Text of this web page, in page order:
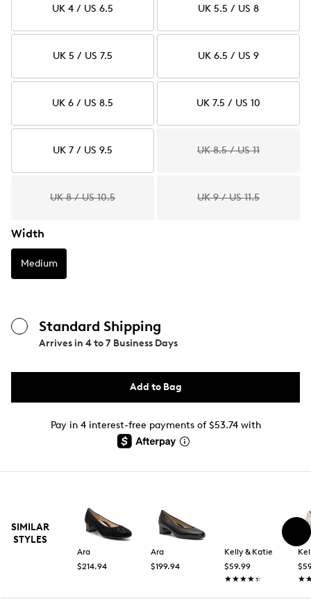
UK 4 / US 6.5 UK 5.5 / US 8
UK 5 / US 7.5 UK 6.5 / US 9
UK 6 / US 8.5 UK 7.5 / US 10
UK 7 / US 9.5 UK 8.5 / US 11
UK 8 / US 10.5 UK 9 / US 11.5
Width
Medium
Standard Shipping
Arrives in 4 to 7 Business Days
Add to Bag
Pay in 4 interest-free payments of $53.74 with
SIMILAR
STYLES
Ara
$214.94
Ara
$199.94
Kelly & Katie
$59.99
★★★★★
★★★★★